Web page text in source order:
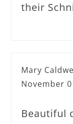
their
Mary
November
Beautiful